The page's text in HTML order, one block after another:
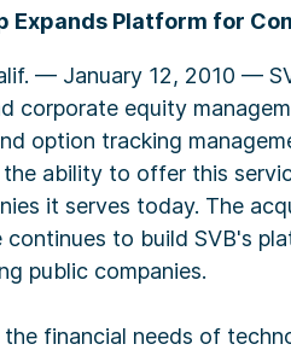
Expands Platform for
— January 12, 2010 —
corporate equity
option tracking
the ability to offer this
it serves today. The
continues to build SVB's
public companies.
financial needs of